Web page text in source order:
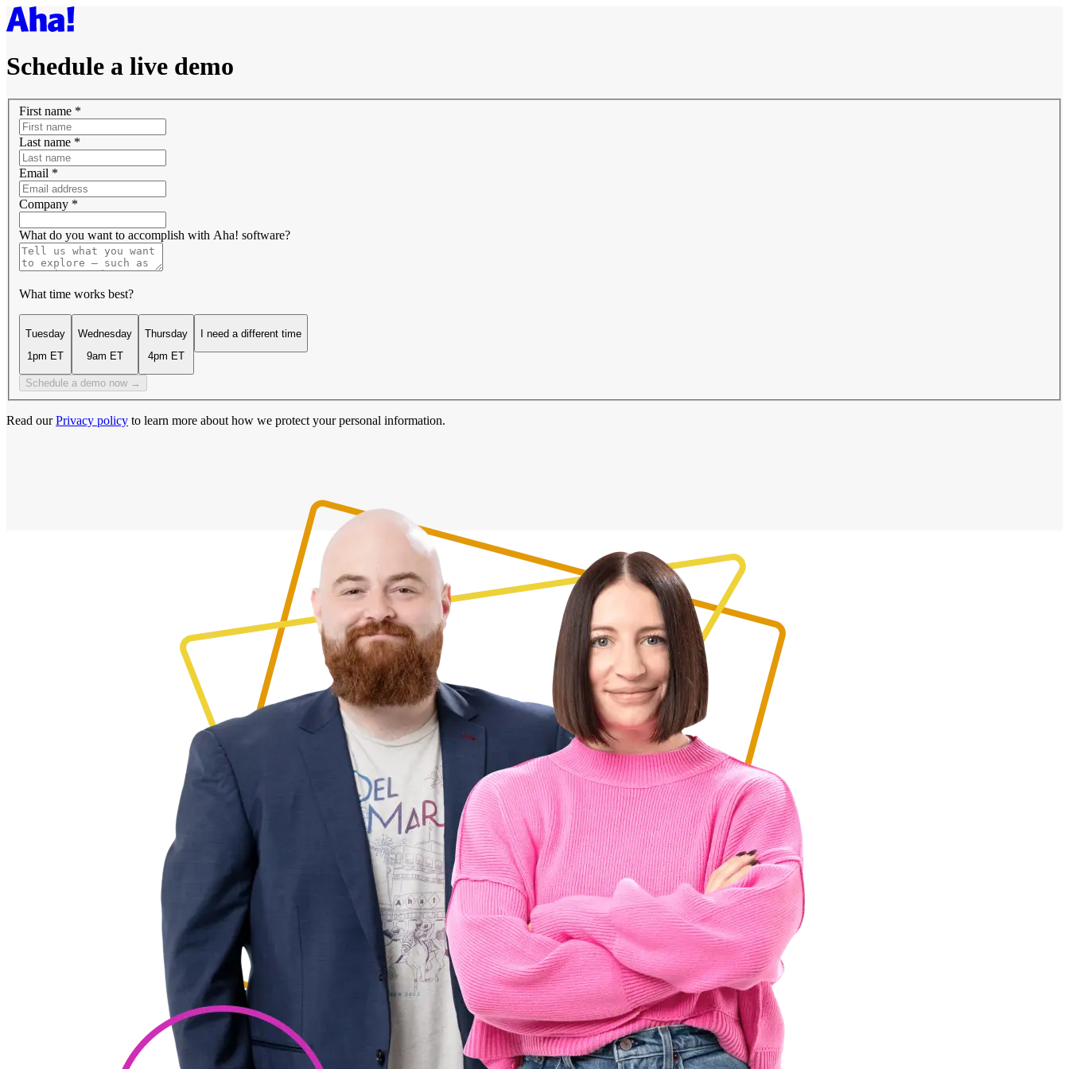
Schedule a live demo
First name *
Last name *
Email *
Company *
What do you want to accomplish with Aha! software?
What time works best?
Tuesday
1pm ET
Wednesday
9am ET
Thursday
4pm ET
I need a different time
Schedule a demo now →
Read our Privacy policy to learn more about how we protect your personal information.